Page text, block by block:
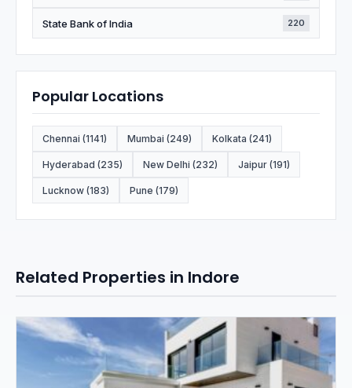
State Bank of India 220
Popular Locations
Chennai (1141) Mumbai (249) Kolkata (241)
Hyderabad (235) New Delhi (232) Jaipur (191)
Lucknow (183) Pune (179)
Related Properties in Indore